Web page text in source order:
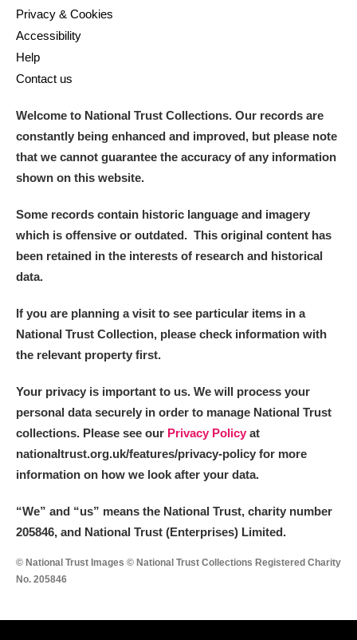
G H I J K L
S T U V W X
Y Z
Aberdulais Tin Works and Waterfall Explore
Acorn Bank
Privacy & Cookies
Accessibility
Help
Contact us
Welcome to National Trust Collections. Our records are
constantly being enhanced and improved, but please note
that we cannot guarantee the accuracy of any information
shown on this website.
Some records contain historic language and imagery
which is offensive or outdated. This original content has
been retained in the interests of research and historical
data.
If you are planning a visit to see particular items in a
National Trust Collection, please check information with
the relevant property first.
Your privacy is important to us. We will process your
personal data securely in order to manage National Trust
collections. Please see our Privacy Policy at
nationaltrust.org.uk/features/privacy-policy for more
information on how we look after your data.
“We” and “us” means the National Trust, charity number
205846, and National Trust (Enterprises) Limited.
© National Trust Images © National Trust Collections Registered Charity
No. 205846